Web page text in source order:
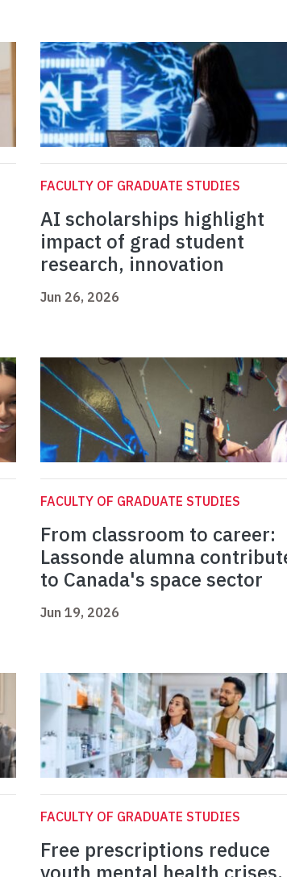
FACULTY OF GRADUATE STUDIES
AI scholarships highlight
impact of grad student
research, innovation
Jun 26, 2026
FACULTY OF GRADUATE STUDIES
From classroom to career:
Lassonde alumna
to Canada's space sector
Jun 19, 2026
FACULTY OF GRADUATE STUDIES
Free prescriptions reduce